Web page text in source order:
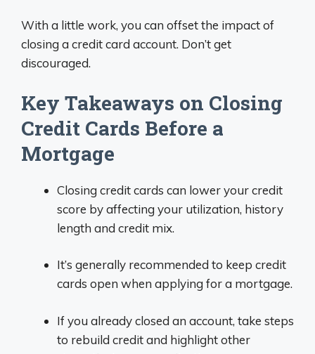
With a little work, you can offset the impact of
closing a credit card account. Don’t get
discouraged.
Key Takeaways on Closing
Credit Cards Before a
Mortgage
Closing credit cards can lower your credit
score by affecting your utilization, history
length and credit mix.
It’s generally recommended to keep credit
cards open when applying for a mortgage.
If you already closed an account, take steps
to rebuild credit and highlight other